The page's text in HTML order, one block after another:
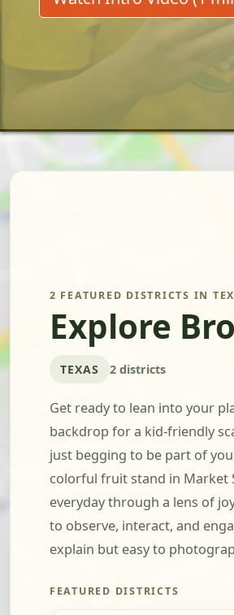
2 FEATURED DISTRICTS IN
Explore
TEXAS 2 districts
Get ready to lean into your
backdrop for a kid-friendly
just begging to be part of
colorful fruit stand in Market
everyday through a lens of
to observe, interact, and
explain but easy to
FEATURED DISTRICTS